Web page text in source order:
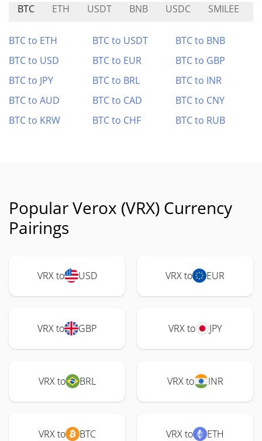
BTC ETH USDT BNB USDC SMILEE
BTC to ETH BTC to USDT
BTC to BNB
BTC to USD
BTC to EUR
BTC to GBP
BTC to JPY
BTC to BRL
BTC to INR
BTC to AUD
BTC to CAD
BTC to CNY
BTC to KRW
BTC to CHF BTC to RUB
Popular Verox (VRX) Currency
Pairings
VRX to USD VRX to EUR
VRX to GBP VRX to JPY
VRX to BRL VRX to INR
VRX to BTC VRX to ETH